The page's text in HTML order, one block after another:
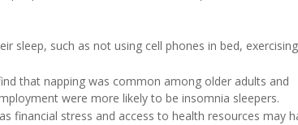
sleep, such as not using cell phones in bed, exercising
that napping was common among older adults and
were more likely to be insomnia sleepers.
financial stress and access to health resources may